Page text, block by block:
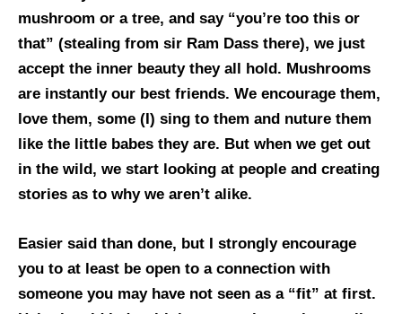
mushroom or a tree, and say “you’re too this or
that” (stealing from sir Ram Dass there), we just
accept the inner beauty they all hold. Mushrooms
are instantly our best friends. We encourage them,
love them, some (I) sing to them and nuture them
like the little babes they are. But when we get out
in the wild, we start looking at people and creating
stories as to why we aren’t alike.
Easier said than done, but I strongly encourage
you to at least be open to a connection with
someone you may have not seen as a “fit” at first.